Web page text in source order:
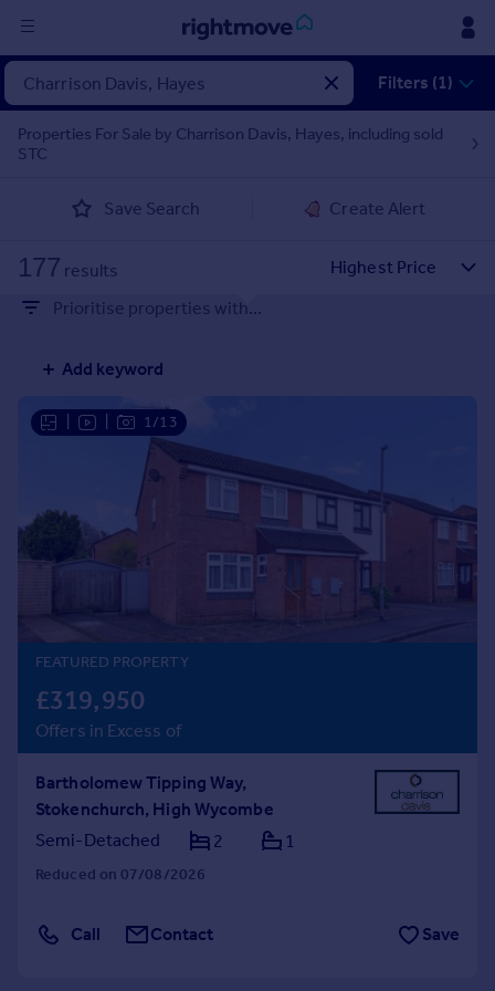
Sign
in
Buy
New homes for sale
Investors
Mortgages
Rent
Student property to rent
Prices
Sold house prices
Property valuation
Mortgages
Get a Mortgage in Principle
Check your affordability
Mortgage guides
Agent
Filters (1)
Properties For Sale by Charrison Davis, Hayes, including sold
STC
Save Search Create Alert
177 results
Prioritise properties with...
Add keyword
1/13
FEATURED PROPERTY
£319,950
Offers in Excess of
Bartholomew Tipping Way,
Stokenchurch, High Wycombe
Semi-Detached
2 1
Reduced on 07/08/2026
Call Contact Save